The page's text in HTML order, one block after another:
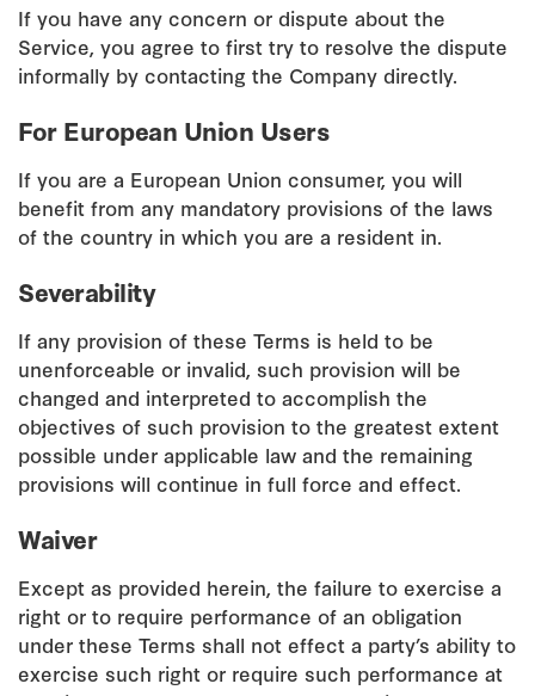
If you have any concern or dispute about the
Service, you agree to first try to resolve the dispute
informally by contacting the Company directly.
For European Union Users
If you are a European Union consumer, you will
benefit from any mandatory provisions of the laws
of the country in which you are a resident in.
Severability
If any provision of these Terms is held to be
unenforceable or invalid, such provision will be
changed and interpreted to accomplish the
objectives of such provision to the greatest extent
possible under applicable law and the remaining
provisions will continue in full force and effect.
Waiver
Except as provided herein, the failure to exercise a
right or to require performance of an obligation
under these Terms shall not effect a party’s ability to
exercise such right or require such performance at